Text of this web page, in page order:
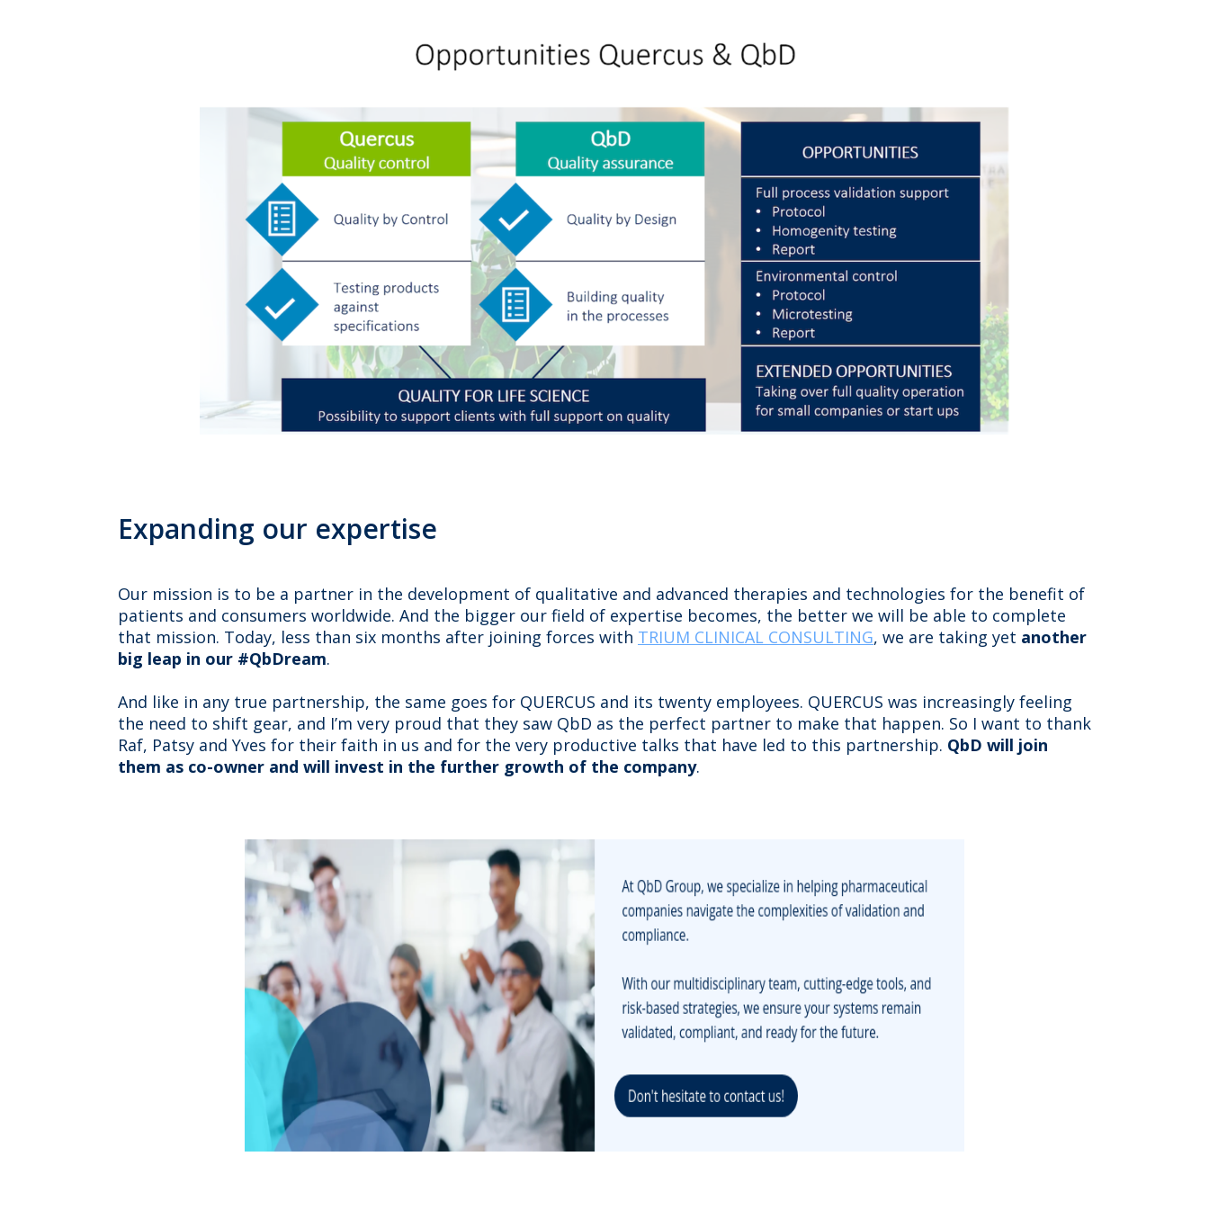
Expanding our expertise
Our mission is to be a partner in the development of qualitative and advanced therapies and technologies for the benefit of
patients and consumers worldwide. And the bigger our field of expertise becomes, the better we will be able to complete
that mission. Today, less than six months after joining forces with TRIUM CLINICAL CONSULTING, we are taking yet another
big leap in our #QbDream.
And like in any true partnership, the same goes for QUERCUS and its twenty employees. QUERCUS was increasingly feeling
the need to shift gear, and I’m very proud that they saw QbD as the perfect partner to make that happen. So I want to thank
Raf, Patsy and Yves for their faith in us and for the very productive talks that have led to this partnership. QbD will join
them as co-owner and will invest in the further growth of the company.